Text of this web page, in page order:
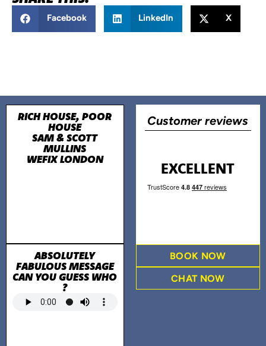
Facebook LinkedIn X
RICH HOUSE, POOR
HOUSE
SAM & SCOTT
MULLINS
WEFIX LONDON
ABSOLUTELY
FABULOUS MESSAGE
CAN YOU GUESS WHO
?
Customer reviews
EXCELLENT
BOOK NOW
CHAT NOW